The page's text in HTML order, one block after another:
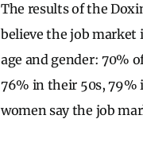
The results of the
believe the job market
age and gender: 70%
76% in their 50s, 79%
women say the job